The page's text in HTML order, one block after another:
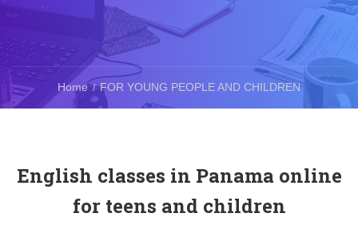
Home FOR YOUNG PEOPLE AND CHILDREN
English classes in Panama online
for teens and children